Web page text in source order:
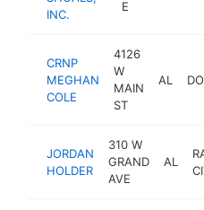
INC.
E
CRNP
MEGHAN
COLE
4126
W
MAIN
ST
AL
JORDAN
HOLDER
310 W
GRAND
AVE
AL